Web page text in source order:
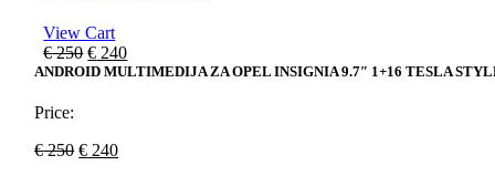
View Cart
€250 Original
price
€ 240Current
price
ANDROID MULTIMEDIJA ZA OPEL INSIGNIA 9.7″ 1+16 TESLA
Price:
€250 Original
€ 240Current